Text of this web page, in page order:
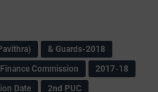
& Guards-2018
Commission
2017-18
Date
2nd PUC